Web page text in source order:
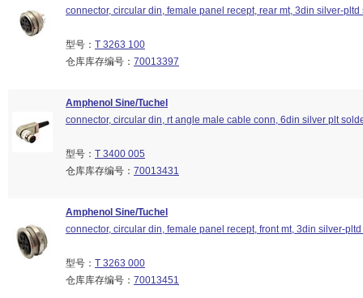
connector, circular din, female panel recept, rear mt, 3din silver-pltd
型号： T 3263 100
仓库库存编号： 70013397
Amphenol Sine/Tuchel
connector, circular din, rt angle male cable conn, 6din silver plt
型号： T 3400 005
仓库库存编号： 70013431
Amphenol Sine/Tuchel
connector, circular din, female panel recept, front mt, 3din silver-
型号： T 3263 000
仓库库存编号： 70013451